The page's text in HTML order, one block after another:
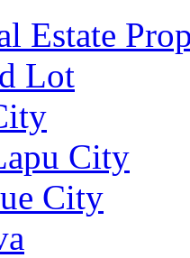
Estate
Lot
City
City